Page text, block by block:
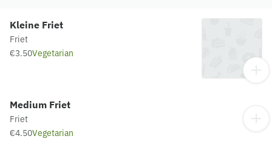
Kleine Friet
Friet
€3.50Vegetarian
Medium Friet
Friet
€4.50Vegetarian